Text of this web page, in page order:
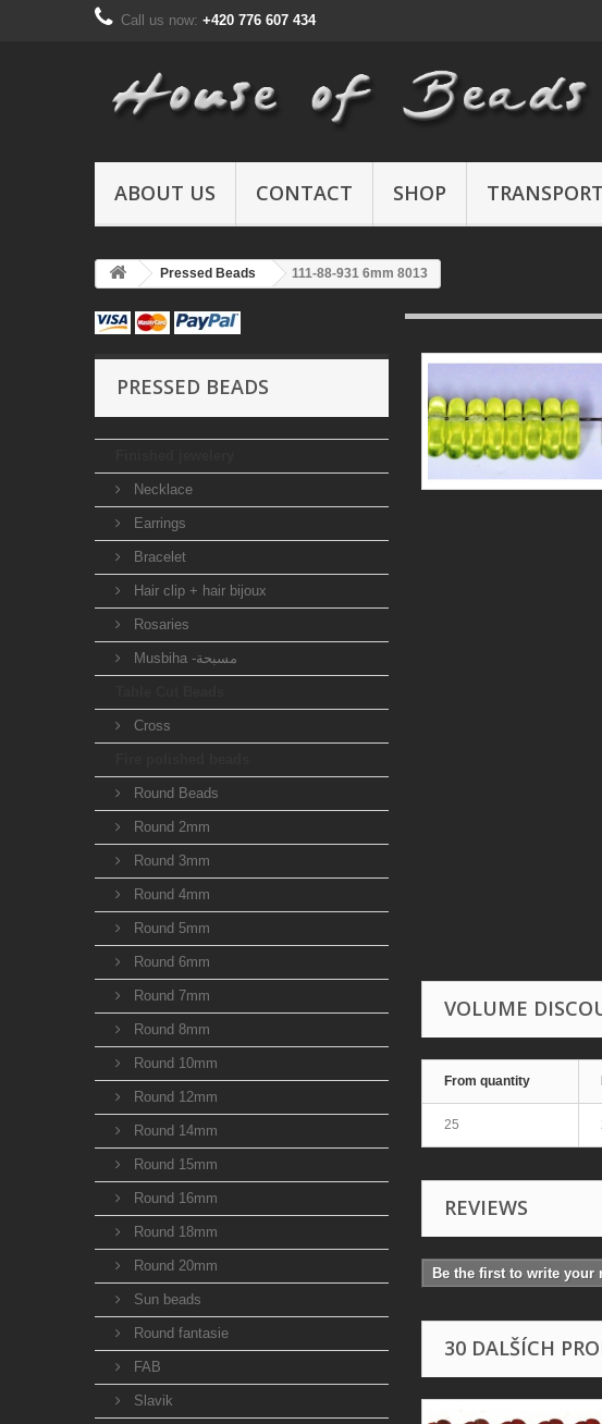
Call us now: +420 776 607 434
ABOUT US CONTACT SHOP TRANSPORT
Pressed Beads 111-88-931 6mm 8013
PRESSED BEADS
Necklace
Earrings
Bracelet
Hair clip + hair bijoux
Rosaries
Musbiha -مسبحة
Cross
Round Beads
Round 2mm
Round 3mm
Round 4mm
Round 5mm
Round 6mm
Round 7mm
Round 8mm
Round 10mm
Round 12mm
Round 14mm
Round 15mm
Round 16mm
Round 18mm
Round 20mm
Sun beads
Round fantasie
FAB
Slavik
VOLUME
From quantity
25
REVIEWS
Be the first to write your
30 DALŠÍCH